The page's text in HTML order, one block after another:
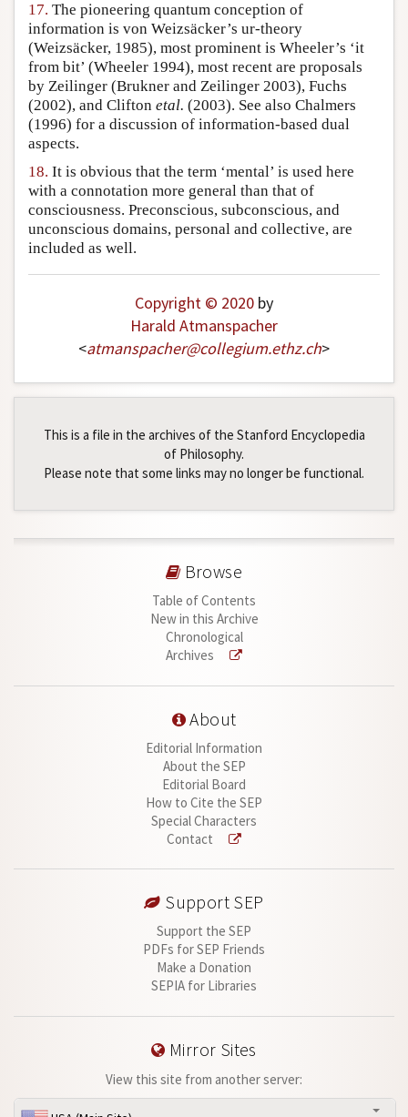
17. The pioneering quantum conception of
information is von Weizsäcker’s ur-theory
(Weizsäcker, 1985), most prominent is Wheeler’s ‘it
from bit’ (Wheeler 1994), most recent are proposals
by Zeilinger (Brukner and Zeilinger 2003), Fuchs
(2002), and Clifton etal. (2003). See also Chalmers
(1996) for a discussion of information-based dual
aspects.
18. It is obvious that the term ‘mental’ is used here
with a connotation more general than that of
consciousness. Preconscious, subconscious, and
unconscious domains, personal and collective, are
included as well.
Copyright © 2020 by
Harald Atmanspacher
<atmanspacher@collegium.ethz.ch>
This is a file in the archives of the Stanford Encyclopedia
of Philosophy.
Please note that some links may no longer be functional.
Browse
Table of Contents
New in this Archive
Chronological
Archives
About
Editorial Information
About the SEP
Editorial Board
How to Cite the SEP
Special Characters
Contact
Support SEP
Support the SEP
PDFs for SEP Friends
Make a Donation
SEPIA for Libraries
Mirror Sites
View this site from another server: